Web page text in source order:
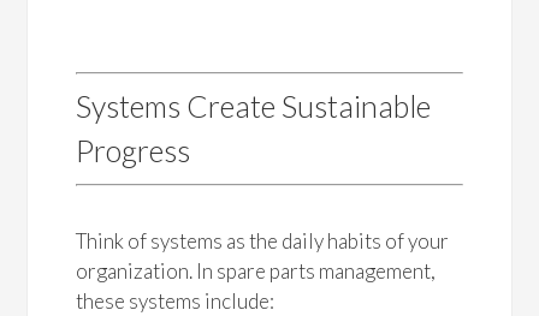
Systems Create Sustainable
Progress
Think of systems as the daily habits of your
organization. In spare parts management,
these systems include: